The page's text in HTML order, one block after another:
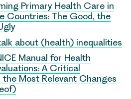
Primary Health Care in
Countries: The Good, the
about (health) inequalities
Manual for Health
A Critical
the Most Relevant Changes